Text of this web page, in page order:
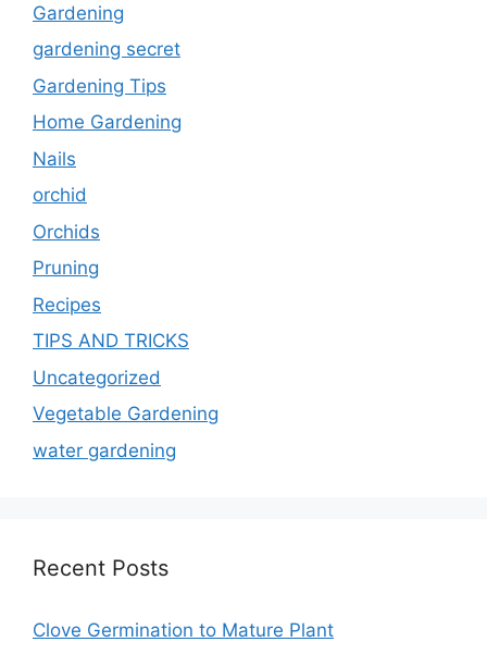
Gardening
gardening secret
Gardening Tips
Home Gardening
Nails
orchid
Orchids
Pruning
Recipes
TIPS AND TRICKS
Uncategorized
Vegetable Gardening
water gardening
Recent Posts
Clove Germination to Mature Plant